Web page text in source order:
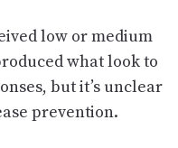
low or medium
what look to
but it’s unclear
prevention.